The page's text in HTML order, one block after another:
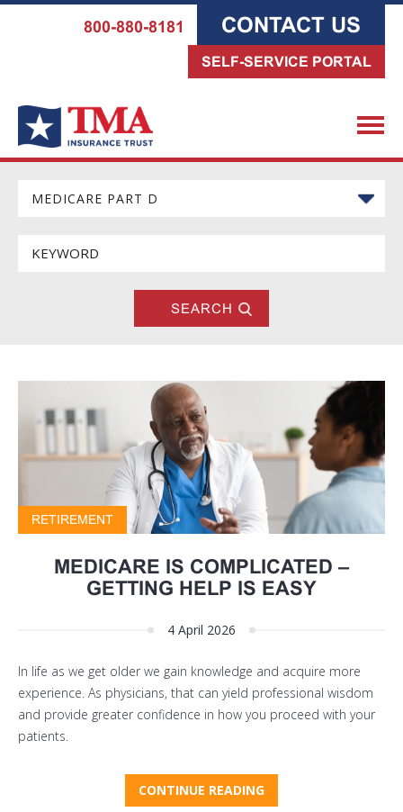
800-880-8181 CONTACT US
SELF-SERVICE PORTAL
RETIREMENT
MEDICARE IS COMPLICATED –
GETTING HELP IS EASY
4 April 2026
In life as we get older we gain knowledge and acquire more
experience. As physicians, that can yield professional wisdom
and provide greater confidence in how you proceed with your
patients.
CONTINUE READING